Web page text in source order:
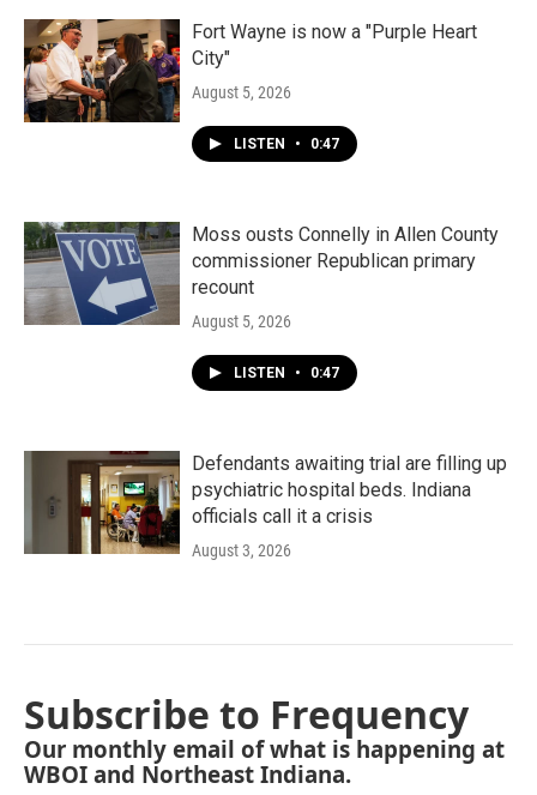
Fort Wayne is now a "Purple Heart
City"
August 5, 2026
LISTEN • 0:47
Moss ousts Connelly in Allen County
commissioner Republican primary
recount
August 5, 2026
LISTEN • 0:47
Defendants awaiting trial are filling up
psychiatric hospital beds. Indiana
officials call it a crisis
August 3, 2026
Subscribe to Frequency
Our monthly email of what is happening at
WBOI and Northeast Indiana.